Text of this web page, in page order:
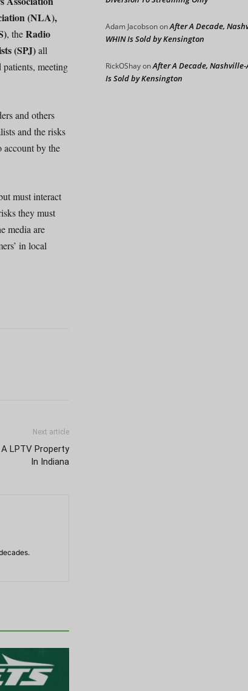
(NLA),
, theRadio
(SPJ)all
meeting
and others
and the risks
account by the
must interact
they must
media are
in local
Next article
LPTV Property
In Indiana
Adam JacobsononAfter A Decade,
WHIN Is Sold by Kensington
RickOShayonAfter A Decade, Nashville-
Is Sold by Kensington